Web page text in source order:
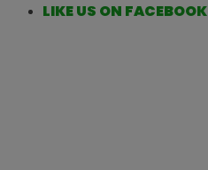
LIKE US ON FACEBOOK